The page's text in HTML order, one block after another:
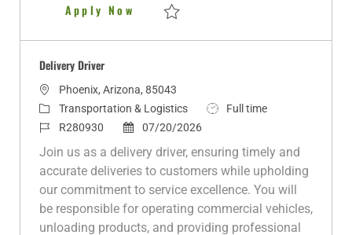
Apply Now Delivery Driver
Delivery Driver
L
o
c
a
o
Phoenix, Arizona, 85043
C
a
o
Transportation & Logistics
J
e
Full time
J
o
d
R280930
P
o
e
d
07/20/2026
Join us as a delivery driver, ensuring timely and
accurate deliveries to customers while upholding
our commitment to service excellence. You will
be responsible for operating commercial vehicles,
unloading products, and providing professional